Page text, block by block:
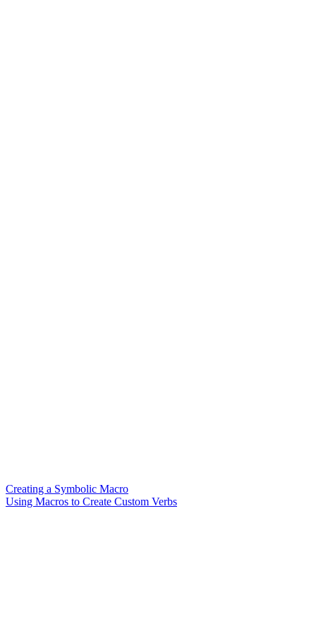
Creating a Symbolic Macro
Using Macros to Create Custom Verbs